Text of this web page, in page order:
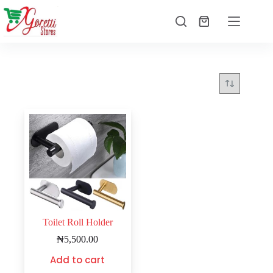
Toilet Roll Holder
₦5,500.00
Add to cart